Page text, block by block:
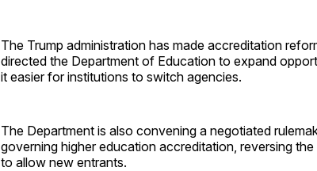
The Trump administration has made accreditation
directed the Department of Education to expand
it easier for institutions to switch agencies.
The Department is also convening a negotiated
governing higher education accreditation, reversing
to allow new entrants.